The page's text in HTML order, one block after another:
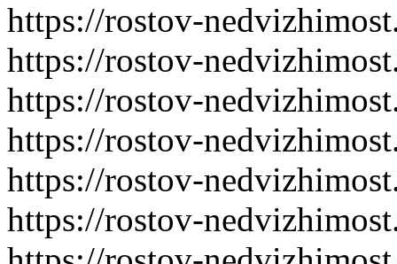
https://rostov-
https://rostov-
https://rostov-
https://rostov-
https://rostov-
https://rostov-